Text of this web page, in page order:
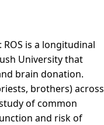
is a longitudinal
University that
brain donation.
brothers) across
of common
and risk of